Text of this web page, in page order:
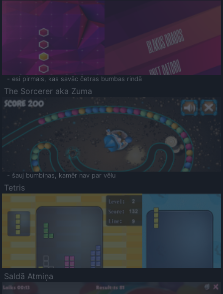
- esi pirmais, kas savāc četras bumbas rindā
The Sorcerer aka Zuma
- šauj bumbiņas, kamēr nav par vēlu
Tetris
Saldā Atmiņa